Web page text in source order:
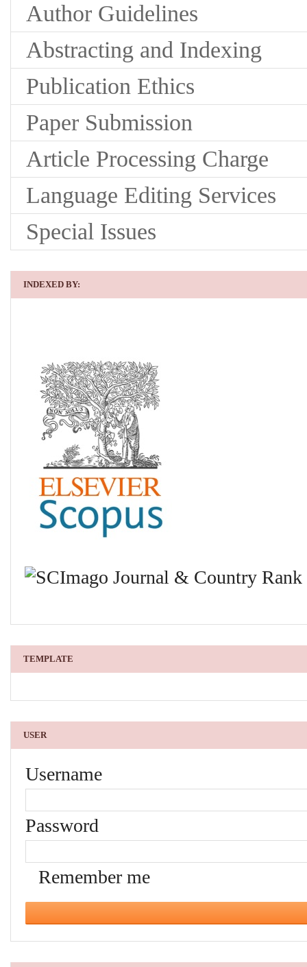
Author Guidelines
Abstracting and Indexing
Publication Ethics
Paper Submission
Article Processing Charge
Language Editing Services
Special Issues
INDEXED BY:
TEMPLATE
USER
Username
Password
Remember me